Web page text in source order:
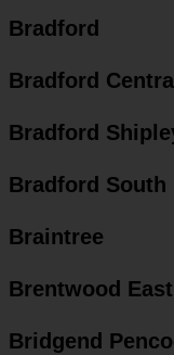
Bradford
Bradford Central
Bradford
Bradford South
Braintree
Brentwood
Bridgend